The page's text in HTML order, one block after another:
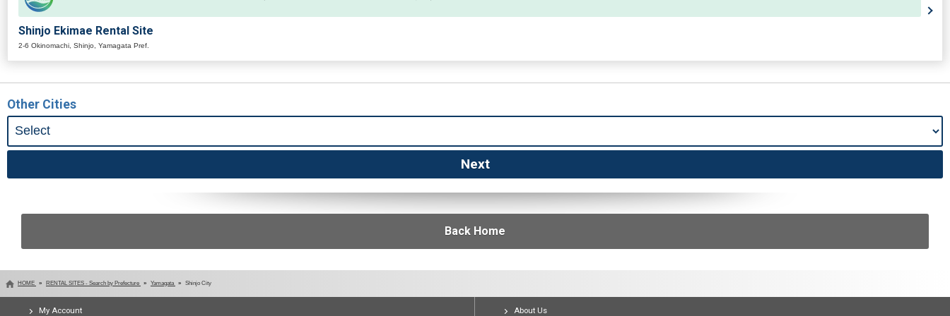
Shinjo Ekimae Rental Site
2-6 Okinomachi, Shinjo, Yamagata Pref.
Other Cities
Back Home
HOME RENTAL SITES - Search by Prefecture Yamagata Shinjo City
My Account About Us